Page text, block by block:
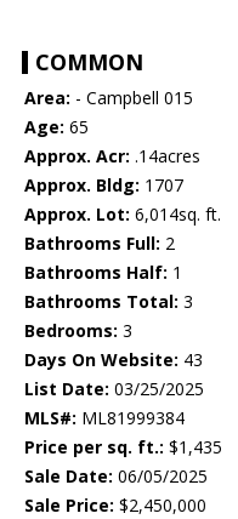
COMMON
Area: - Campbell 015
Age: 65
Approx. Acr: .14acres
Approx. Bldg: 1707
Approx. Lot: 6,014sq. ft.
Bathrooms Full: 2
Bathrooms Half: 1
Bathrooms Total: 3
Bedrooms: 3
Days On Website: 43
List Date: 03/25/2025
MLS#: ML81999384
Price per sq. ft.: $1,435
Sale Date: 06/05/2025
Sale Price: $2,450,000